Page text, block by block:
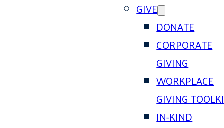
GIVE
DONATE
CORPORATE
GIVING
WORKPLACE
GIVING
IN-KIND